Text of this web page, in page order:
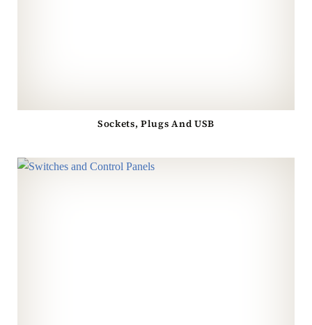
Sockets, Plugs And USB